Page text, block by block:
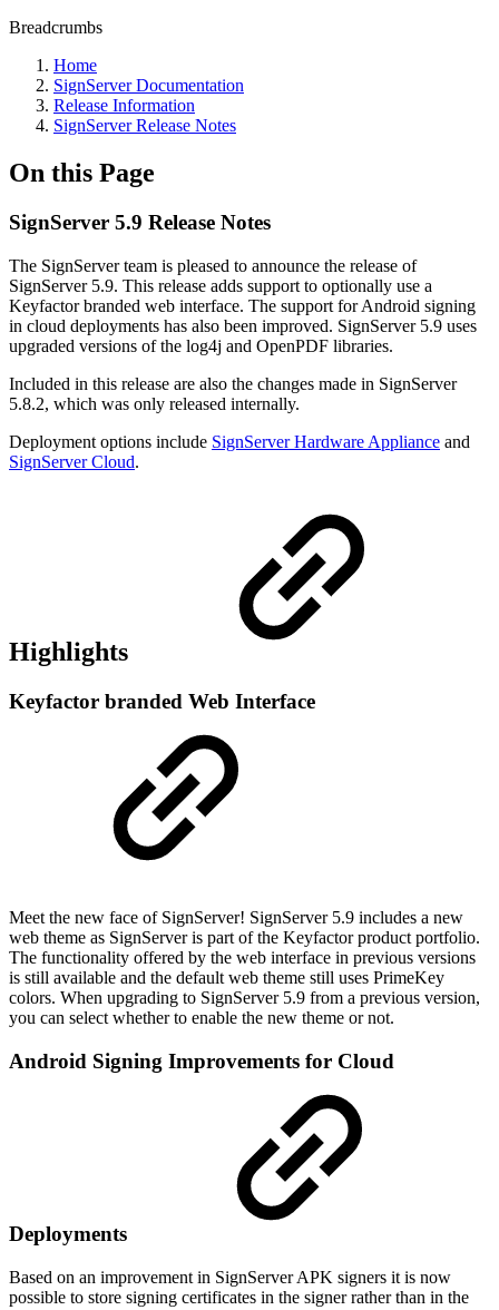
Breadcrumbs
Home
SignServer Documentation
Release Information
SignServer Release Notes
On this Page
SignServer 5.9 Release Notes
The SignServer team is pleased to announce the release of
SignServer 5.9. This release adds support to optionally use a
Keyfactor branded web interface. The support for Android signing
in cloud deployments has also been improved. SignServer 5.9 uses
upgraded versions of the log4j and OpenPDF libraries.
Included in this release are also the changes made in SignServer
5.8.2, which was only released internally.
Deployment options include SignServer Hardware Appliance and
SignServer Cloud.
Highlights
Keyfactor branded Web Interface
Meet the new face of SignServer! SignServer 5.9 includes a new
web theme as SignServer is part of the Keyfactor product portfolio.
The functionality offered by the web interface in previous versions
is still available and the default web theme still uses PrimeKey
colors. When upgrading to SignServer 5.9 from a previous version,
you can select whether to enable the new theme or not.
Android Signing Improvements for Cloud
Deployments
Based on an improvement in SignServer APK signers it is now
possible to store signing certificates in the signer rather than in the